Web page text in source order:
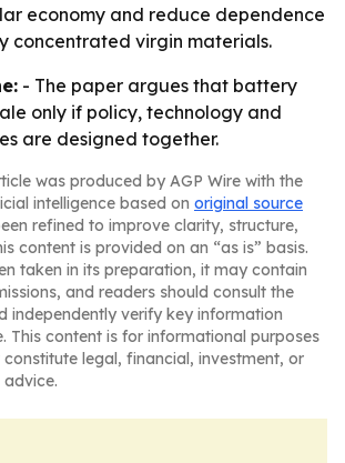
economy and reduce dependence
concentrated virgin materials.
- The paper argues that battery
only if policy, technology and
are designed together.
was produced by AGP Wire with the
intelligence based on original source
refined to improve clarity, structure,
content is provided on an “as is” basis.
taken in its preparation, it may contain
and readers should consult the
independently verify key information
This content is for informational purposes
legal, financial, investment, or